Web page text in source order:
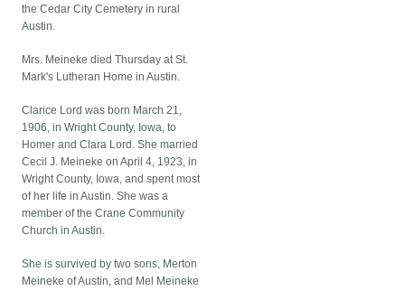
the Cedar City Cemetery in rural
Austin.
Mrs. Meineke died Thursday at St.
Mark's Lutheran Home in Austin.
Clarice Lord was born March 21,
1906, in Wright County, Iowa, to
Homer and Clara Lord. She married
Cecil J. Meineke on April 4, 1923, in
Wright County, Iowa, and spent most
of her life in Austin. She was a
member of the Crane Community
Church in Austin.
She is survived by two sons, Merton
Meineke of Austin, and Mel Meineke